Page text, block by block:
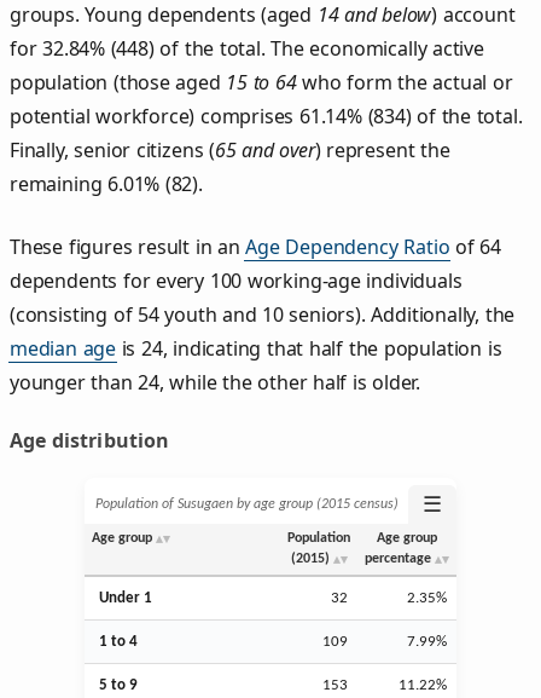
groups. Young dependents (aged 14 and below) account
for 32.84% (448) of the total. The economically active
population (those aged 15 to 64who form the actual or
potential workforce) comprises 61.14% (834) of the total.
Finally, senior citizens (65 and over) represent the
remaining 6.01% (82).
These figures result in anAge Dependency Ratio of 64
dependents for every 100 working-age individuals
(consisting of 54 youth and 10 seniors). Additionally, the
median age is 24, indicating that half the population is
younger than 24, while the other half is older.
Age distribution
Population of Susugaen by age group (2015 census) ☰
Age group
Population
(2015)
Age group
percentage
Under 1 32 2.35%
1 to 4 109 7.99%
5 to 9 153 11.22%